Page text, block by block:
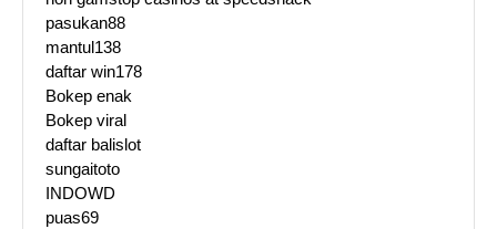
pasukan88
mantul138
daftar win178
Bokep enak
Bokep viral
daftar balislot
sungaitoto
INDOWD
puas69